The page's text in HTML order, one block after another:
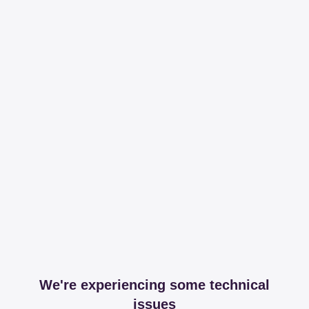
We're experiencing some technical
issues